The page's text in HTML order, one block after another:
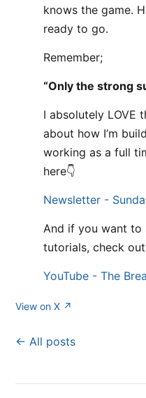
knows the game.
ready to go.
Remember;
“Only the strong
I absolutely LOVE
about how I’m
working as a full
here👇
Newsletter -
And if you want to
tutorials, check out
YouTube - The
View on X ↗
← All posts